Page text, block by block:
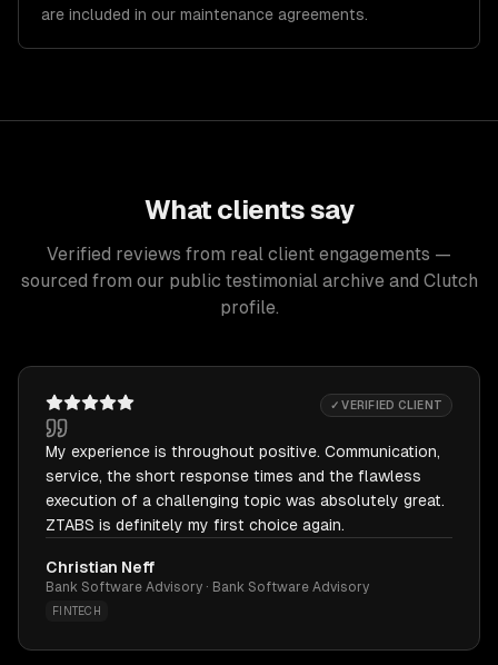
are included in our maintenance agreements.
What clients say
Verified reviews from real client engagements —
sourced from our public testimonial archive and Clutch
profile.
✓ VERIFIED CLIENT
My experience is throughout positive. Communication,
service, the short response times and the flawless
execution of a challenging topic was absolutely great.
ZTABS is definitely my first choice again.
Christian Neff
Bank Software Advisory · Bank Software Advisory
FINTECH